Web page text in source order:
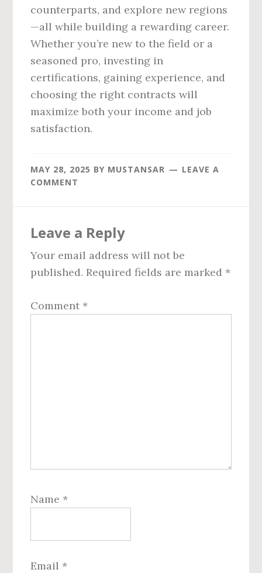
counterparts, and explore new regions
—all while building a rewarding career.
Whether you’re new to the field or a
seasoned pro, investing in
certifications, gaining experience, and
choosing the right contracts will
maximize both your income and job
satisfaction.
MAY 28, 2025 BY MUSTANSAR
LEAVE A
COMMENT
Interactions
Leave a Reply
Your email address will not be
published. Required fields are marked *
Comment *
Name *
Email *